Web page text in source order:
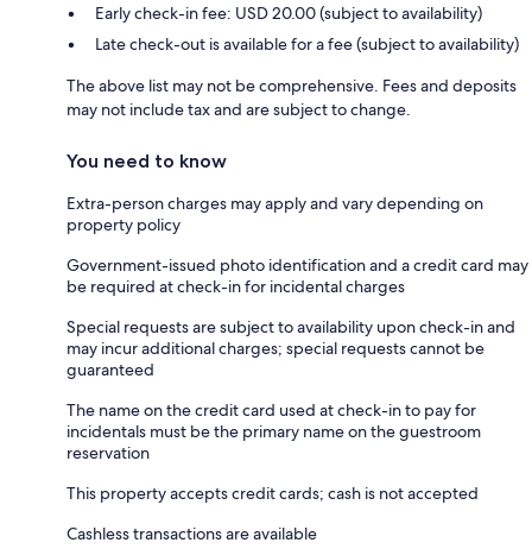
Early check-in fee: USD 20.00 (subject to availability)
Late check-out is available for a fee (subject to availability)
The above list may not be comprehensive. Fees and deposits
may not include tax and are subject to change.
You need to know
Extra-person charges may apply and vary depending on
property policy
Government-issued photo identification and a credit card may
be required at check-in for incidental charges
Special requests are subject to availability upon check-in and
may incur additional charges; special requests cannot be
guaranteed
The name on the credit card used at check-in to pay for
incidentals must be the primary name on the guestroom
reservation
This property accepts credit cards; cash is not accepted
Cashless transactions are available